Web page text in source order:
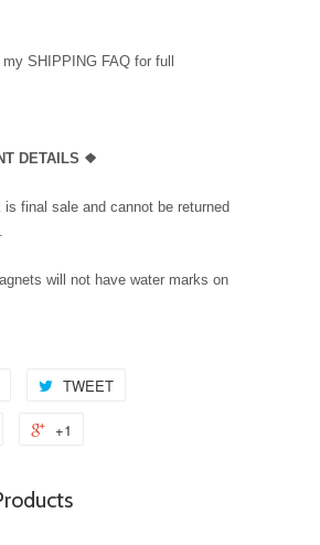
my SHIPPING FAQ for full
DETAILS ❖
is final sale and cannot be returned
will not have water marks on
TWEET
+1